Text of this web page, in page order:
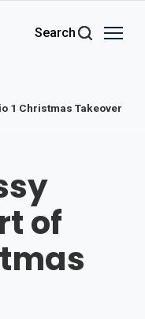
Search
1 Christmas Takeover
of